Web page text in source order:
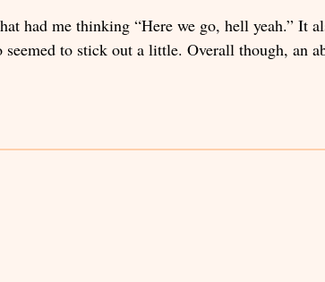
had me thinking “Here we go, hell yeah.” It
to stick out a little. Overall though, an